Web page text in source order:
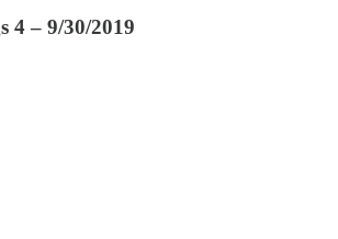
4 – 9/30/2019